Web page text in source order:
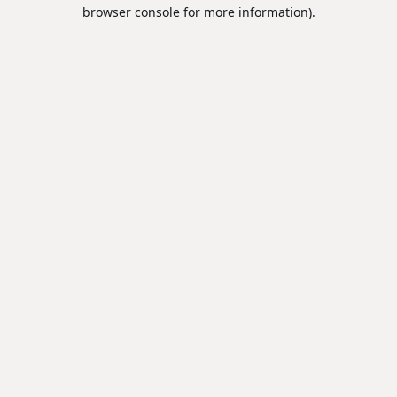
browser console for more information).